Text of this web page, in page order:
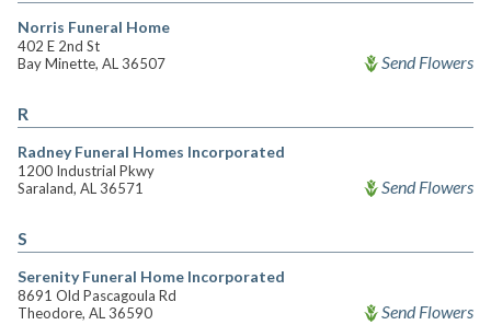
Norris Funeral Home
402 E 2nd St
Bay Minette, AL 36507
Send Flowers
R
Radney Funeral Homes Incorporated
1200 Industrial Pkwy
Saraland, AL 36571
Send Flowers
S
Serenity Funeral Home Incorporated
8691 Old Pascagoula Rd
Theodore, AL 36590
Send Flowers